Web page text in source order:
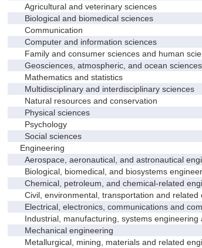
Agricultural and veterinary sciences
Biological and biomedical sciences
Communication
Computer and information sciences
Family and consumer sciences and human
Geosciences, atmospheric, and ocean sciences
Mathematics and statistics
Multidisciplinary and interdisciplinary sciences
Natural resources and conservation
Physical sciences
Psychology
Social sciences
Engineering
Aerospace, aeronautical, and astronautical
Biological, biomedical, and biosystems
Chemical, petroleum, and chemical-related
Civil, environmental, transportation and related
Electrical, electronics, communications and
Industrial, manufacturing, systems engineering
Mechanical engineering
Metallurgical, mining, materials and related